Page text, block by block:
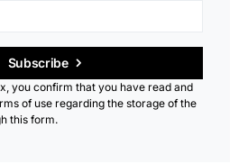
Subscribe
you confirm that you have read and
of use regarding the storage of the
this form.